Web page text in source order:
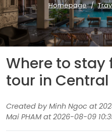
Homepage
Where to stay
tour in
Created by Minh Ngoc at
Mai PHAM at 2026-08-09